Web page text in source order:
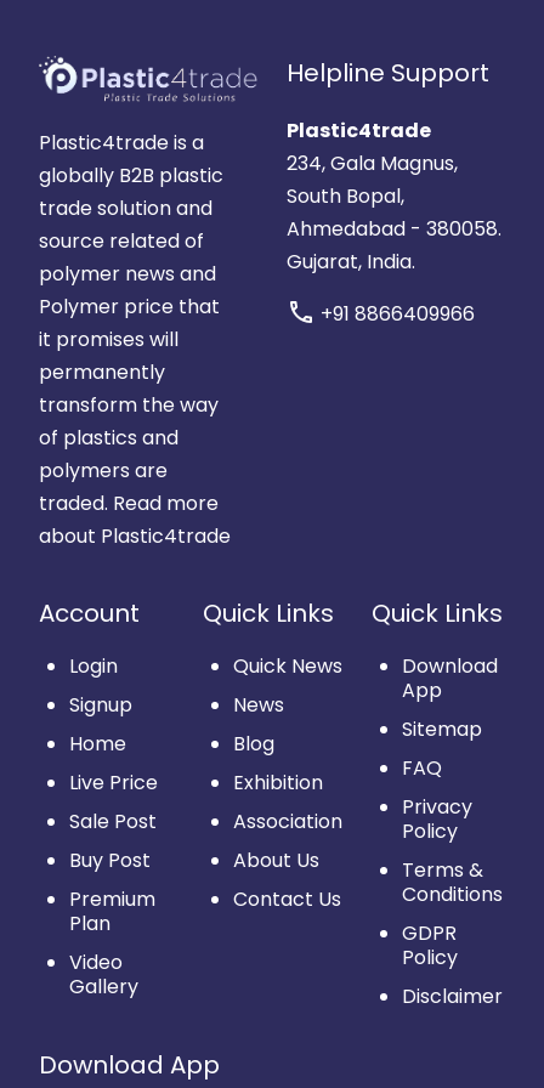
Plastic4trade is a
globally B2B plastic
trade solution and
source related of
polymer news and
Polymer price that
it promises will
permanently
transform the way
of plastics and
polymers are
traded. Read more
about Plastic4trade
Helpline Support
Plastic4trade
234, Gala Magnus,
South Bopal,
Ahmedabad - 380058.
Gujarat, India.
call +91 8866409966
Account
Login
Signup
Home
Live Price
Sale Post
Buy Post
Premium
Plan
Video
Gallery
Quick Links
Quick News
News
Blog
Exhibition
Association
About Us
Contact Us
Quick Links
Download
App
Sitemap
FAQ
Privacy
Policy
Terms &
Conditions
GDPR
Policy
Disclaimer
Download App